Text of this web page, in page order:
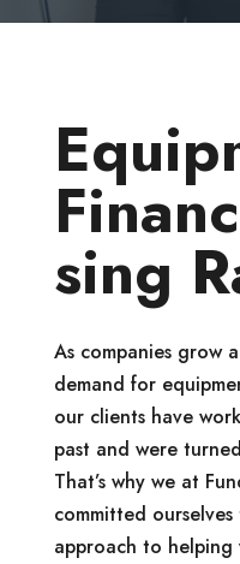
sing
As companies grow
demand for
our clients have
past and were
That’s why we at
committed
approach to